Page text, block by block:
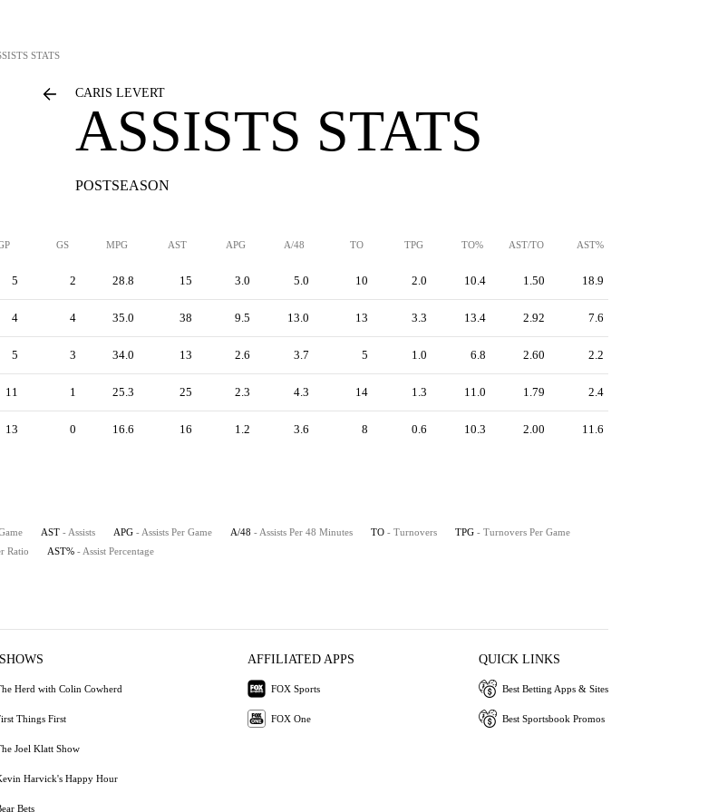
STATS
CARIS LEVERT
ASSISTS STATS
POSTSEASON
GS MPG AST APG A/48 TO TPG TO% AST/TO AST%
5 2 28.8 15 3.0 5.0 10 2.0 10.4 1.50 18.9
4 4 35.0 38 9.5 13.0 13 3.3 13.4 2.92 7.6
5 3 34.0 13 2.6 3.7 5 1.0 6.8 2.60 2.2
11 1 25.3 25 2.3 4.3 14 1.3 11.0 1.79 2.4
13 0 16.6 16 1.2 3.6 8 0.6 10.3 2.00 11.6
AST - Assists APG - Assists Per Game A/48 - Assists Per 48 Minutes TO - Turnovers TPG - Turnovers Per Game
Ratio AST% - Assist Percentage
Herd with Colin Cowherd
Things First
Joel Klatt Show
Harvick's Happy Hour
Bets
AFFILIATED APPS
FOX Sports
FOX One
QUICK LINKS
Best Betting Apps & Sites
Best Sportsbook Promos